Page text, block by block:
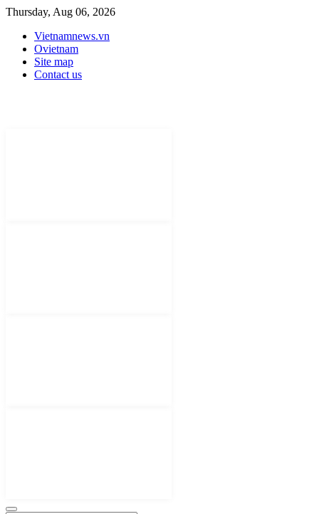
Thursday, Aug 06, 2026
Vietnamnews.vn
Ovietnam
Site map
Contact us